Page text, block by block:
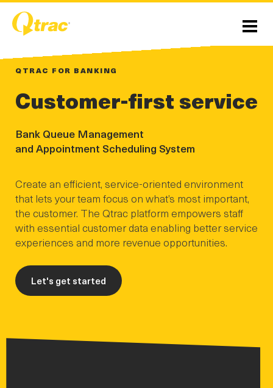
Skip
Content
Skip
navigation
Menu
QTRAC FOR BANKING
Customer-first service
Bank Queue Management
and Appointment Scheduling System
Create an efficient, service-oriented environment
that lets your team focus on what’s most important,
the customer. The Qtrac platform empowers staff
with essential customer data enabling better service
experiences and more revenue opportunities.
Let's get started